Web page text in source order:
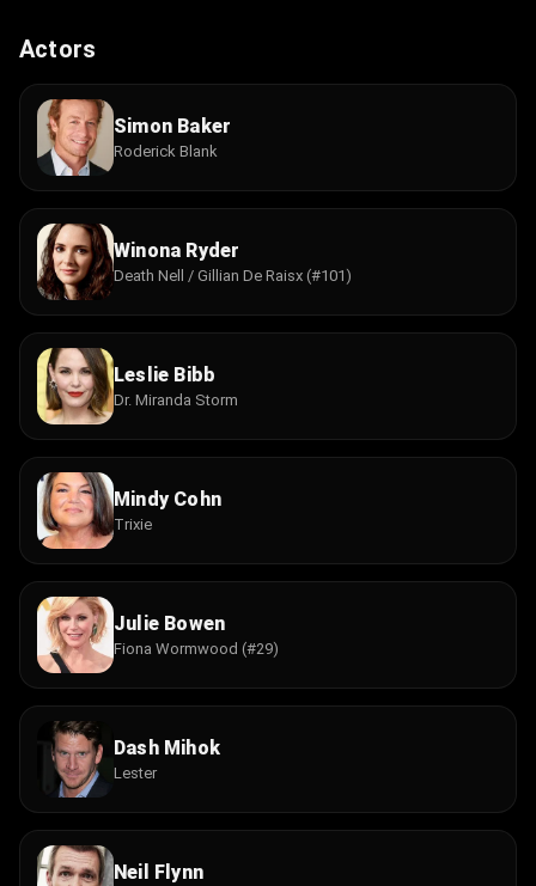
Actors
Simon Baker
Roderick Blank
Winona Ryder
Death Nell / Gillian De Raisx (#101)
Leslie Bibb
Dr. Miranda Storm
Mindy Cohn
Trixie
Julie Bowen
Fiona Wormwood (#29)
Dash Mihok
Lester
Neil Flynn